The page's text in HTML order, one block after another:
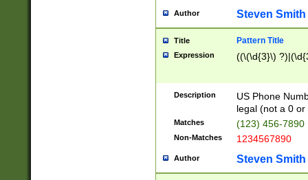
Author Steven Smith
Title Pattern Title
Expression ((\(\d{3}\)
Description
US Phone
legal (not a 0 or
Matches (123) 456-7890
Non-Matches 1234567890
Author Steven Smith